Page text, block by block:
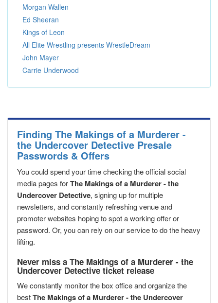
Morgan Wallen
Ed Sheeran
Kings of Leon
All Elite Wrestling presents WrestleDream
John Mayer
Carrie Underwood
Finding The Makings of a Murderer -
the Undercover Detective Presale
Passwords & Offers
You could spend your time checking the official social
media pages forThe Makings of a Murderer - the
Undercover Detective, signing up for multiple
newsletters, and constantly refreshing venue and
promoter websites hoping to spot a working offer or
password. Or, you can rely on our service to do the heavy
lifting.
Never miss a The Makings of a Murderer - the
Undercover Detective ticket release
We constantly monitor the box office and organize the
bestThe Makings of a Murderer - the Undercover